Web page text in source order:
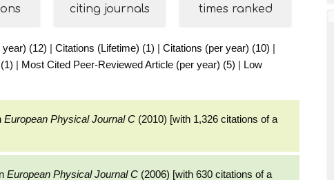
citing journals times ranked
(12) | Citations (Lifetime) (1) | Citations (per year) (10) |
| Most Cited Peer-Reviewed Article (per year) (5) | Low
European Physical Journal C (2010) [with 1,326 citations of a
European Physical Journal C (2006) [with 630 citations of a